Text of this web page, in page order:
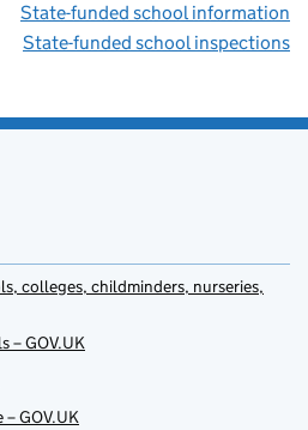
State-funded school information
State-funded school inspections
colleges, childminders, nurseries,
– GOV.UK
GOV.UK